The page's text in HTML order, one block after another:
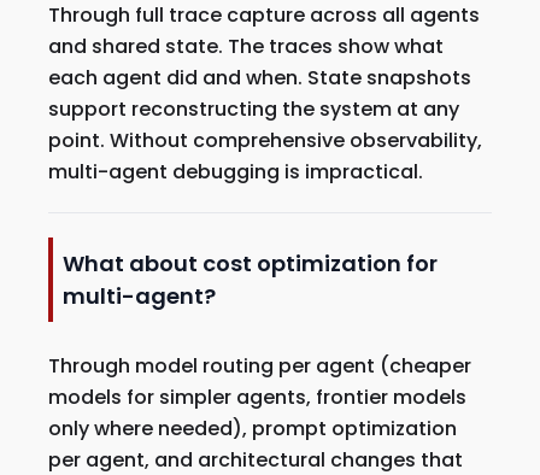
Through full trace capture across all agents
and shared state. The traces show what
each agent did and when. State snapshots
support reconstructing the system at any
point. Without comprehensive observability,
multi-agent debugging is impractical.
What about cost optimization for
multi-agent?
Through model routing per agent (cheaper
models for simpler agents, frontier models
only where needed), prompt optimization
per agent, and architectural changes that